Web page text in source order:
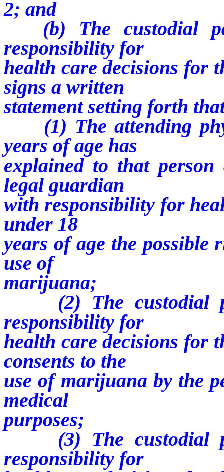
2; and
(b) The custodial
responsibility for
health care decisions for
signs a written
statement setting forth
(1) The attending
years of age has
explained to that
legal guardian
with responsibility for
under 18
years of age the possible
use of
marijuana;
(2) The custodial
responsibility for
health care decisions for
consents to the
use of marijuana by the
medical
purposes;
(3) The custodial
responsibility for